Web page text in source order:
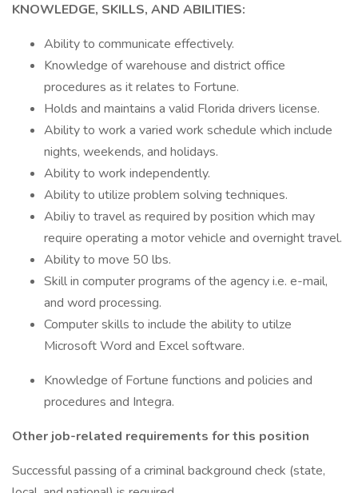
KNOWLEDGE, SKILLS, AND ABILITIES:
Ability to communicate effectively.
Knowledge of warehouse and district office
procedures as it relates to Fortune.
Holds and maintains a valid Florida drivers license.
Ability to work a varied work schedule which include
nights, weekends, and holidays.
Ability to work independently.
Ability to utilize problem solving techniques.
Abiliy to travel as required by position which may
require operating a motor vehicle and overnight travel.
Ability to move 50 lbs.
Skill in computer programs of the agency i.e. e-mail,
and word processing.
Computer skills to include the ability to utilze
Microsoft Word and Excel software.
Knowledge of Fortune functions and policies and
procedures and Integra.
Other job-related requirements for this position
Successful passing of a criminal background check (state,